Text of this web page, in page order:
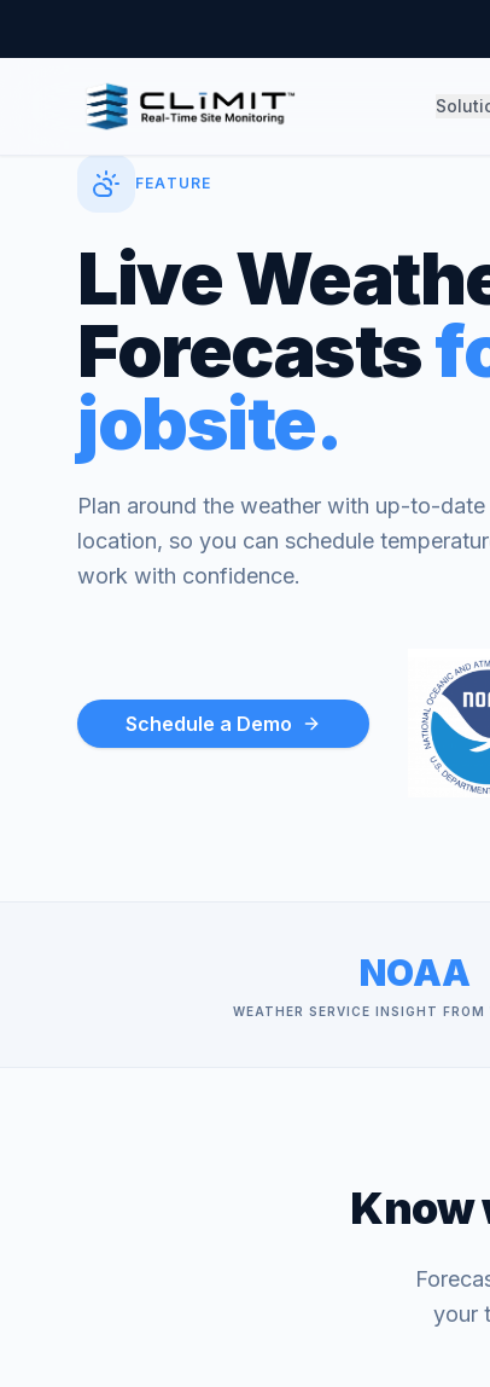
FEATURE
Live
Forecasts
jobsite.
Plan around the weather with up-to-
location, so you can schedule
work with confidence.
Schedule a Demo
NOAA
WEATHER SERVICE INSIGHT FROM
Know
your